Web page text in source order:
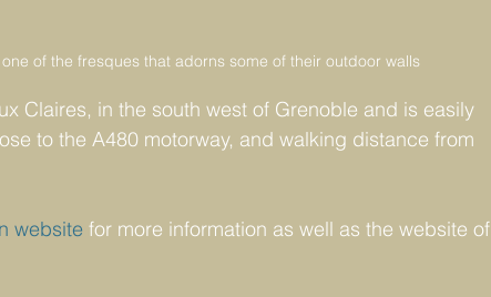
of the fresques that adorns some of their outdoor walls
Claires, in the south west of Grenoble and is easily
to the A480 motorway, and walking distance from
website for more information as well as the website of